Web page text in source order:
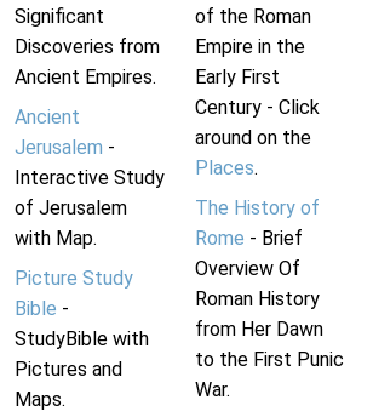
Significant
Discoveries from
Ancient Empires.
Ancient
Jerusalem -
Interactive Study
of Jerusalem
with Map.
Picture Study
Bible -
StudyBible with
Pictures and
Maps.
of the Roman
Empire in the
Early First
Century - Click
around on the
Places.
The History of
Rome - Brief
Overview Of
Roman History
from Her Dawn
to the First Punic
War.